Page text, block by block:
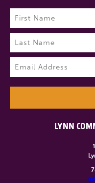
LYNN
Name (Required)
First
Last